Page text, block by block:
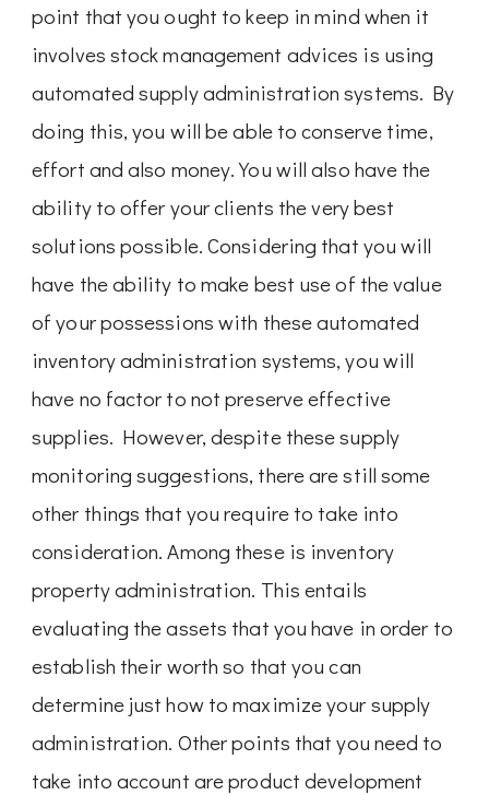
point that you ought to keep in mind when it
involves stock management advices is using
automated supply administration systems. By
doing this, you will be able to conserve time,
effort and also money. You will also have the
ability to offer your clients the very best
solutions possible. Considering that you will
have the ability to make best use of the value
of your possessions with these automated
inventory administration systems, you will
have no factor to not preserve effective
supplies. However, despite these supply
monitoring suggestions, there are still some
other things that you require to take into
consideration. Among these is inventory
property administration. This entails
evaluating the assets that you have in order to
establish their worth so that you can
determine just how to maximize your supply
administration. Other points that you need to
take into account are product development